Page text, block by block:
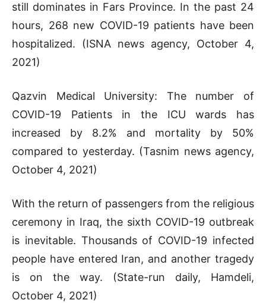
still dominates in Fars Province. In the past 24
hours, 268 new COVID-19 patients have been
hospitalized. (ISNA news agency, October 4,
2021)
Qazvin Medical University: The number of
COVID-19 Patients in the ICU wards has
increased by 8.2% and mortality by 50%
compared to yesterday. (Tasnim news agency,
October 4, 2021)
With the return of passengers from the religious
ceremony in Iraq, the sixth COVID-19 outbreak
is inevitable. Thousands of COVID-19 infected
people have entered Iran, and another tragedy
is on the way. (State-run daily, Hamdeli,
October 4, 2021)